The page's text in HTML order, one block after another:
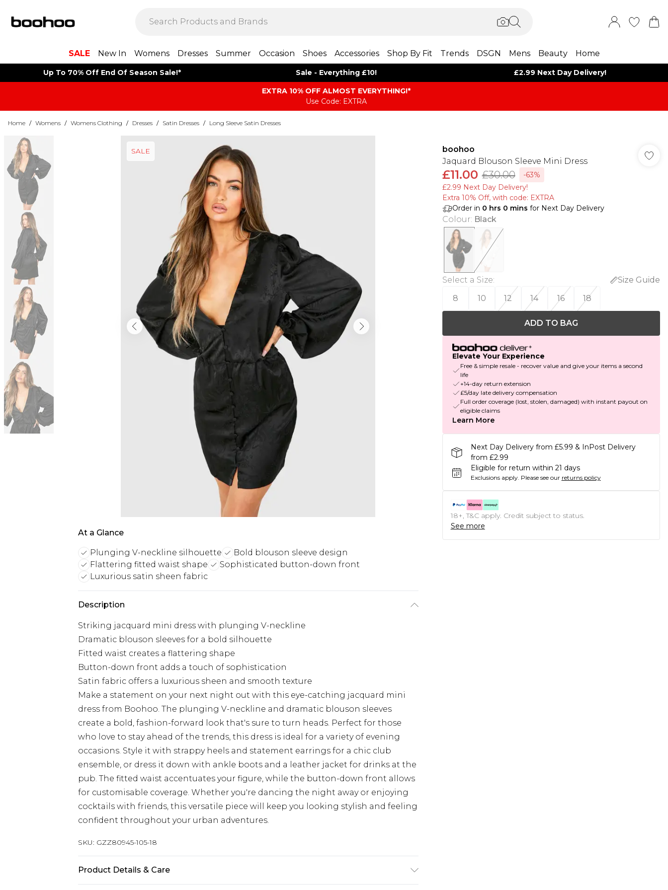
SALE New In Womens Dresses Summer Occasion Shoes Accessories Shop By Fit Trends DSGN Mens Beauty Home
Up To 70% Off End Of Season Sale!* Sale - Everything £10! £2.99 Next Day Delivery!
EXTRA 10% OFF ALMOST EVERYTHING​​​!*
Use Code: EXTRA
Home / Womens / Womens Clothing / Dresses / Satin Dresses / Long Sleeve Satin Dresses
SALE
At a Glance
Plunging V-neckline silhouette
Bold blouson sleeve design
Flattering fitted waist shape
Sophisticated button-down front
Luxurious satin sheen fabric
Description
Striking jacquard mini dress with plunging V-neckline
Dramatic blouson sleeves for a bold silhouette
Fitted waist creates a flattering shape
Button-down front adds a touch of sophistication
Satin fabric offers a luxurious sheen and smooth texture
Make a statement on your next night out with this eye-catching jacquard mini
dress from Boohoo. The plunging V-neckline and dramatic blouson sleeves
create a bold, fashion-forward look that's sure to turn heads. Perfect for those
who love to stay ahead of the trends, this dress is ideal for a variety of evening
occasions. Style it with strappy heels and statement earrings for a chic club
ensemble, or dress it down with ankle boots and a leather jacket for drinks at the
pub. The fitted waist accentuates your figure, while the button-down front allows
for customisable coverage. Whether you're dancing the night away or enjoying
cocktails with friends, this versatile piece will keep you looking stylish and feeling
confident throughout your urban adventures.
SKU: GZZ80945-105-18
Product Details & Care
boohoo
Jaquard Blouson Sleeve Mini Dress
£11.00 £30.00
-63%
£2.99 Next Day Delivery!
Extra 10% Off, with code: EXTRA
Order in 0 hrs 0 mins for Next Day Delivery
Colour: Black
Select a Size:
Size Guide
8
10 12 14 16 18
ADD TO BAG
Elevate Your Experience
Free & simple resale - recover value and give your items a second
life
+14-day return extension
£5/day late delivery compensation
Full order coverage (lost, stolen, damaged) with instant payout on
eligible claims
Learn More
Next Day Delivery from £5.99 & InPost Delivery
from £2.99
Eligible for return within 21 days
Exclusions apply. Please see our returns policy
18+, T&C apply. Credit subject to status.
See more